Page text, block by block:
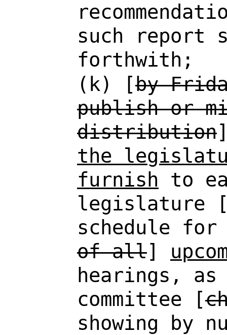
such report
forthwith;
(k) [by
publish or
distribution
the
furnish to
legislature
schedule
of all]
hearings,
committee [
showing by